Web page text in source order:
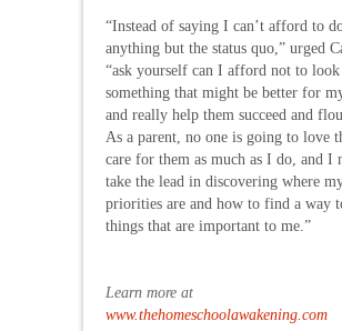
“Instead of saying I can’t afford to
anything but the status quo,” urged
“ask yourself can I afford not to
something that might be better for
and really help them succeed and
As a parent, no one is going to love
care for them as much as I do, and I
take the lead in discovering where
priorities are and how to find a way
things that are important to me.”
Learn more at
www.thehomeschoolawakening.com